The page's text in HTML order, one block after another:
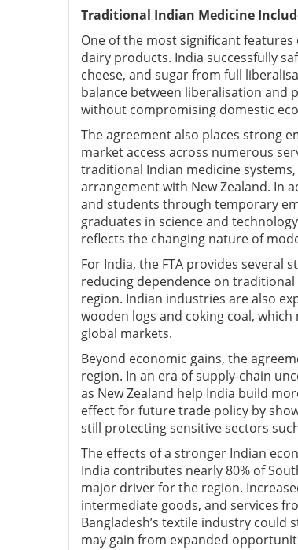
Traditional Indian Medicine
One of the most significant
dairy products. India successfully
cheese, and sugar from full
balance between liberalisation and
without compromising domestic
The agreement also places strong
market access across numerous
traditional Indian medicine systems,
arrangement with New Zealand. In
and students through temporary
graduates in science and
reflects the changing nature of
For India, the FTA provides several
reducing dependence on
region. Indian industries are also
wooden logs and coking coal,
global markets.
Beyond economic gains, the
region. In an era of supply-chain
as New Zealand help India build
effect for future trade policy by
still protecting sensitive sectors
The effects of a stronger Indian
India contributes nearly 80% of
major driver for the region.
intermediate goods, and services
Bangladesh’s textile industry
may gain from expanded